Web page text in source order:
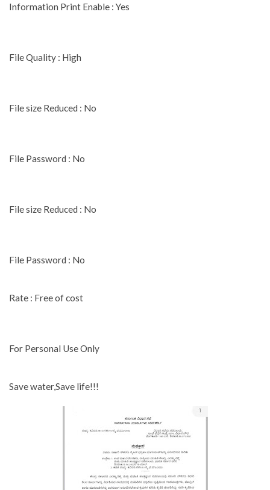
Information Print Enable : Yes
File Quality : High
File size Reduced : No
File Password : No
File size Reduced : No
File Password : No
Rate : Free of cost
For Personal Use Only
Save water,Save life!!!